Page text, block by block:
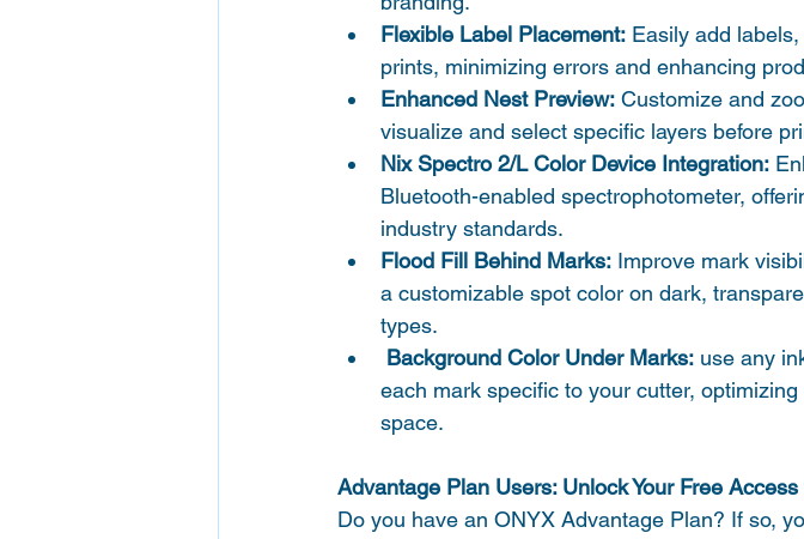
Flexible Label Placement: Easily add
prints, minimizing errors and enhancing
Enhanced Nest Preview: Customize and
visualize and select specific layers before
Nix Spectro 2/L Color Device Integration:
Bluetooth-enabled spectrophotometer,
industry standards.
Flood Fill Behind Marks: Improve mark
a customizable spot color on dark,
types.
Background Color Under Marks: use any
each mark specific to your cutter,
space.
Advantage Plan Users: Unlock Your Free
Do you have an ONYX Advantage Plan? If so,